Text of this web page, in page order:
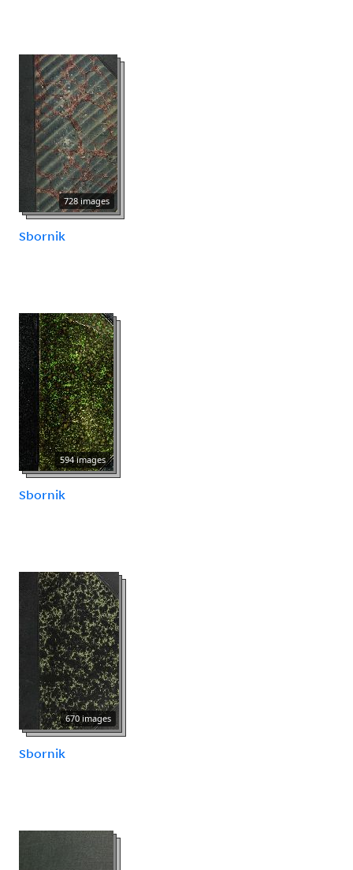
728 images
Sbornik
594 images
Sbornik
670 images
Sbornik